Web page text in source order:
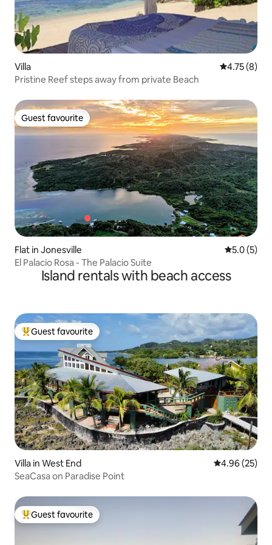
Villa 4.75 out of
4.75 (8)
Pristine Reef steps away from private Beach
Guest favourite
Guest favourite
Flat in Jonesville 5.0 out of
5.0 (5)
El Palacio Rosa - The Palacio Suite
Island rentals with beach access
Top guest favourite
Guest favourite
Villa in West End 4.96 out of 5
4.96 (25)
SeaCasa on Paradise Point
Top guest favourite
Guest favourite